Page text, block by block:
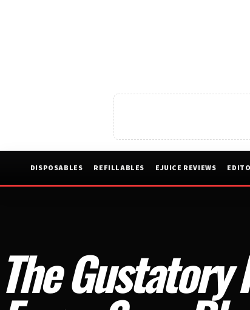
DISPOSABLES REFILLABLES EJUICE REVIEWS
The Gustatory